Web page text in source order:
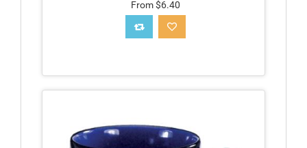
From $6.40